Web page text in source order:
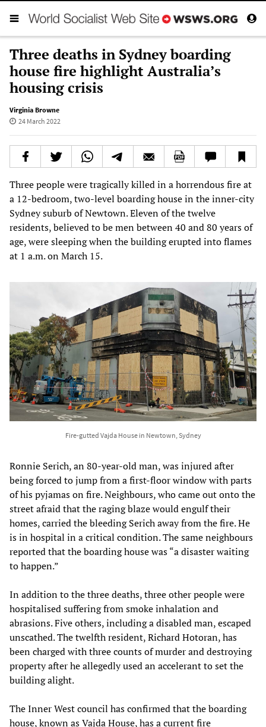
Three deaths in Sydney boarding
house fire highlight Australia’s
housing crisis
Virginia Browne
24 March 2022
Three people were tragically killed in a horrendous fire at
a 12-bedroom, two-level boarding house in the inner-city
Sydney suburb of Newtown. Eleven of the twelve
residents, believed to be men between 40 and 80 years of
age, were sleeping when the building erupted into flames
at 1 a.m. on March 15.
Fire-gutted Vajda House in Newtown, Sydney
Ronnie Serich, an 80-year-old man, was injured after
being forced to jump from a first-floor window with parts
of his pyjamas on fire. Neighbours, who came out onto the
street afraid that the raging blaze would engulf their
homes, carried the bleeding Serich away from the fire. He
is in hospital in a critical condition. The same neighbours
reported that the boarding house was “a disaster waiting
to happen.”
In addition to the three deaths, three other people were
hospitalised suffering from smoke inhalation and
abrasions. Five others, including a disabled man, escaped
unscathed. The twelfth resident, Richard Hotoran, has
been charged with three counts of murder and destroying
property after he allegedly used an accelerant to set the
building alight.
The Inner West council has confirmed that the boarding
house, known as Vajda House, has a current fire